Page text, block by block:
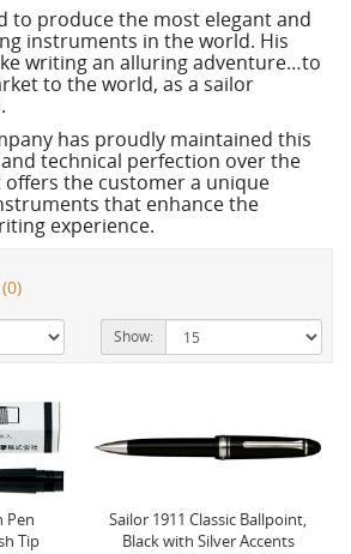
to produce the most elegant and
instruments in the world. His
writing an alluring adventure…to
to the world, as a sailor
has proudly maintained this
technical perfection over the
offers the customer a unique
that enhance the
experience.
Show:
Pen
Tip
Sailor 1911 Classic Ballpoint,
Black with Silver Accents